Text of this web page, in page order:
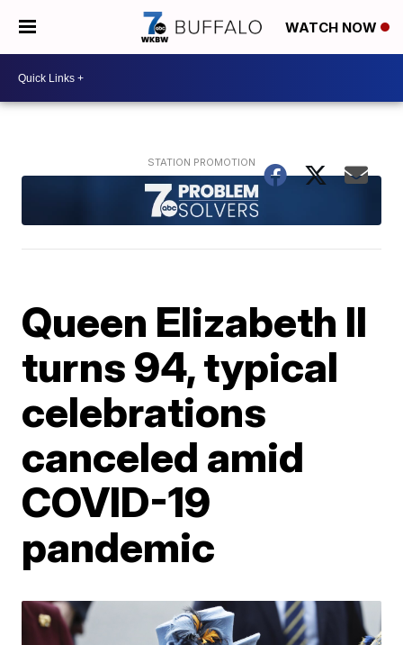
WATCH NOW
Queen Elizabeth II
turns 94, typical
celebrations
canceled amid
COVID-19
pandemic